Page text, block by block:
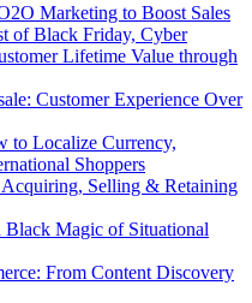
Marketing to Boost Sales
of Black Friday, Cyber
Lifetime Value through
Customer Experience Over
to Localize Currency,
Shoppers
Selling & Retaining
Magic of Situational
From Content Discovery